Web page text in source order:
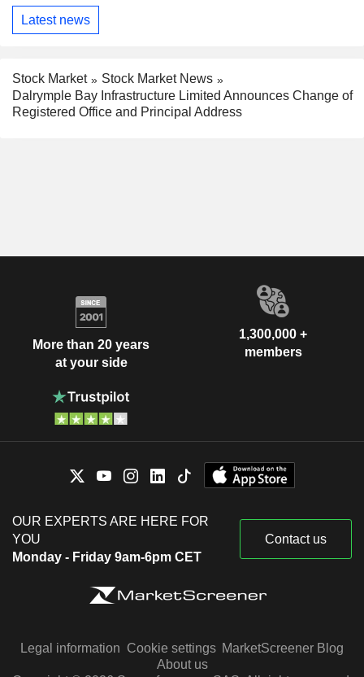
Latest news
Stock Market
Stock Market News
Dalrymple Bay Infrastructure Limited Announces Change of
Registered Office and Principal Address
More than 20 years
at your side
1,300,000 +
members
OUR EXPERTS ARE HERE FOR
YOU
Monday - Friday 9am-6pm CET
Contact us
Legal information Cookie settings MarketScreener Blog
About us